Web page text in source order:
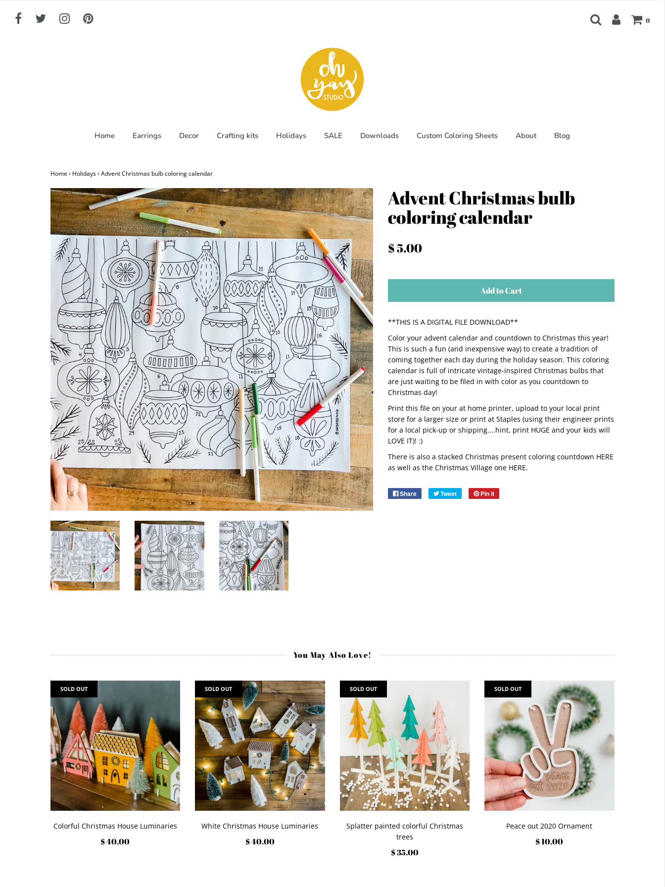
0
Home Earrings Decor Crafting kits Holidays SALE Downloads Custom Coloring Sheets About Blog
Home › Holidays › Advent Christmas bulb coloring calendar
Advent Christmas bulb
coloring calendar
$ 5.00
Add to Cart
**THIS IS A DIGITAL FILE DOWNLOAD**
Color your advent calendar and countdown to Christmas this year!
This is such a fun (and inexpensive way) to create a tradition of
coming together each day during the holiday season. This coloring
calendar is full of intricate vintage-inspired Christmas bulbs that
are just waiting to be filed in with color as you countdown to
Christmas day!
Print this file on your at home printer, upload to your local print
store for a larger size or print at Staples (using their engineer prints
for a local pick-up or shipping....hint, print HUGE and your kids will
LOVE IT)! :)
There is also a stacked Christmas present coloring countdown HERE
as well as the Christmas Village one HERE.
Share Tweet Pin it
You May Also Love!
Colorful Christmas House Luminaries
$ 40.00
SOLD OUT
White Christmas House Luminaries
$ 40.00
SOLD OUT
Splatter painted colorful Christmas
trees
$ 35.00
SOLD OUT
Peace out 2020 Ornament
$ 10.00
SOLD OUT